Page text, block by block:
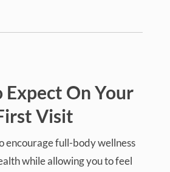
Expect On Your
Visit
encourage full-body wellness
while allowing you to feel